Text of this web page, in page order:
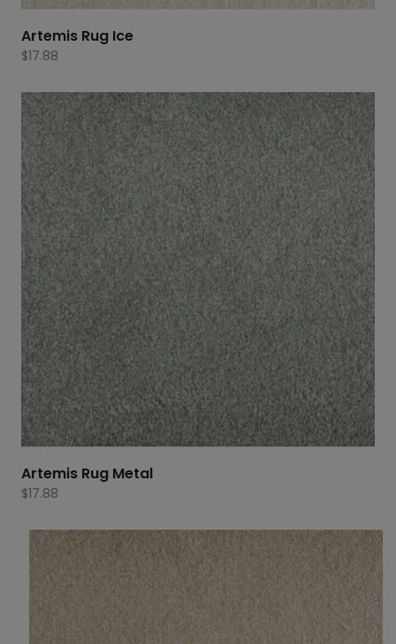
Artemis Rug Ice
$17.88
Artemis Rug Metal
$17.88